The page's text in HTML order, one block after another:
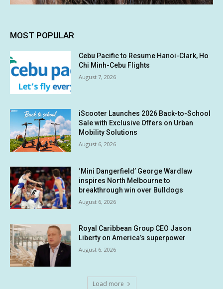
MOST POPULAR
Cebu Pacific to Resume Hanoi-Clark, Ho
Chi Minh-Cebu Flights
August 7, 2026
iScooter Launches 2026 Back-to-School
Sale with Exclusive Offers on Urban
Mobility Solutions
August 6, 2026
‘Mini Dangerfield’ George Wardlaw
inspires North Melbourne to
breakthrough win over Bulldogs
August 6, 2026
Royal Caribbean Group CEO Jason
Liberty on America’s superpower
August 6, 2026
Load more